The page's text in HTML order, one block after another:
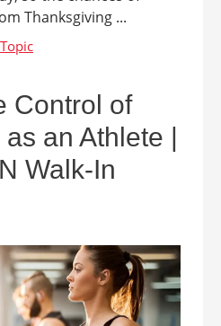
Thanksgiving ...
Control of
an Athlete |
Walk-In